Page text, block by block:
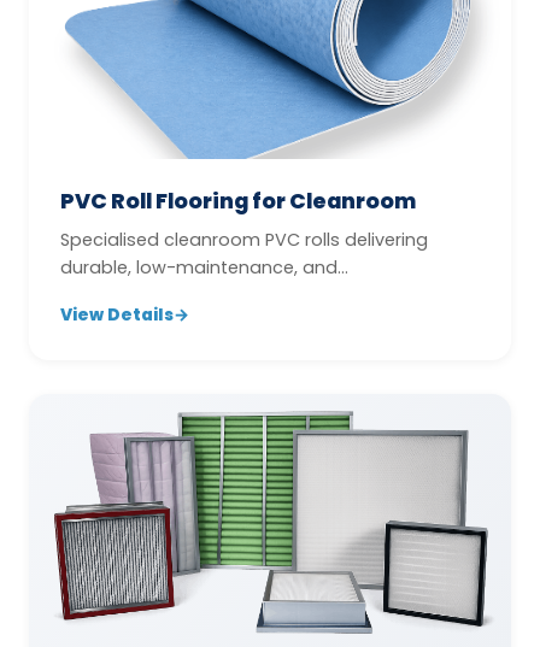
PVC Roll Flooring for Cleanroom
Specialised cleanroom PVC rolls delivering
durable, low-maintenance, and
performance.
View Details→